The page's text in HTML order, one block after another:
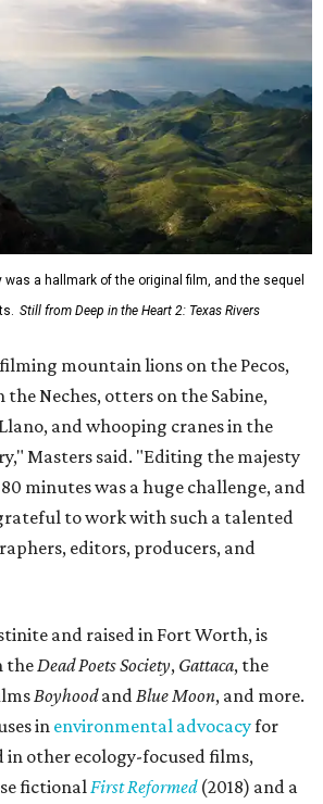
a hallmark of the original film, and the sequel
Still from Deep in the Heart 2: Texas Rivers
mountain lions on the Pecos,
Neches, otters on the Sabine,
and whooping cranes in the
Masters said. "Editing the majesty
minutes was a huge challenge, and
to work with such a talented
editors, producers, and
and raised in Fort Worth, is
the Dead Poets Society, Gattaca, the
Boyhoodand Blue Moon, and more.
in environmental advocacyfor
in other ecology-focused films,
fictional First Reformed(2018) and a